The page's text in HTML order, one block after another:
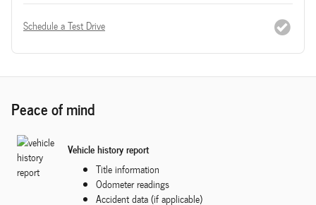
Schedule a Test Drive
Peace of mind
Vehicle history report
Title information
Odometer readings
Accident data (if applicable)